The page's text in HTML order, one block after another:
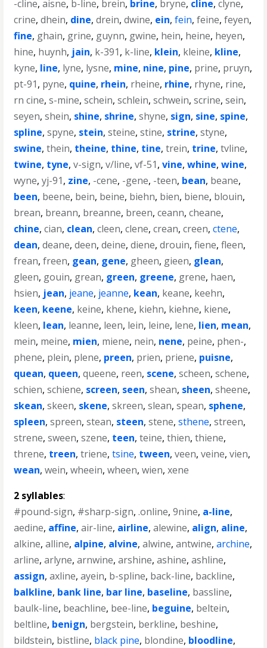
-cline,aisne, b-line, brein, brine, bryne, cline,clyne,
crine,dhein, dine,drein,dwine, ein,fein,feine,feyen,
fine, ghain, grine, guynn, gwine, hein, heine, heyen,
hine, huynh, jain, k-391, k-line, klein, kleine, kline,
kyne, line, lyne, lysne, mine, nine, pine, prine, pruyn,
pt-91, pyne, quine, rhein, rheine, rhine, rhyne, rine,
rn cine,s-mine,schein,schlein,schwein,scrine,sein,
seyen,shein, shine, shrine,shyne, sign, sine, spine,
spline,spyne, stein,steine,stine, strine,styne,
swine,thein, theine, thine, tine,trein, trine,tvline,
twine, tyne,v-sign,v/line,vf-51,vine,whine,wine,
wyne,yj-91, zine, -cene, -gene, -teen, bean, beane,
been, beene, bein, beine, biehn, bien, biene, blouin,
brean, breann, breanne, breen,ceann,cheane,
chine,cian, clean,cleen,clene,crean,creen,ctene,
dean,deane,deen,deine,diene,drouin,fiene,fleen,
frean,freen, gean, gene, gheen, gieen, glean,
gleen, gouin, grean, green, greene, grene, haen,
hsien, jean, jeane, jeanne, kean, keane, keehn,
keen, keene, keine, khene, kiehn, kiehne, kiene,
kleen, lean, leanne, leen, lein, leine, lene, lien, mean,
mein, meine, mien, miene, nein, nene, peine, phen-,
phene, plein, plene, preen, prien, priene, puisne,
quean, queen,queene, reen, scene,scheen,schene,
schien,schiene, screen, seen,shean, sheen,sheene,
skean,skeen, skene,skreen,slean,spean, sphene,
spleen,spreen,stean, steen,stene,sthene,streen,
strene,sween,szene, teen,teine,thien,thiene,
threne, treen,triene,tsine, tween,veen,veine,vien,
wean,wein,wheein,wheen,wien,xene
2 syllables:
#pound-sign, #sharp-sign,.online,9nine, a-line,
aedine, affine,air-line, airline,alewine, align, aline,
alkine,alline, alpine, alvine,alwine,antwine,archine,
arline,arlyne,arnwine,arshine,ashine,ashline,
assign,axline,ayein, b-spline, back-line, backline,
balkline, bank line, bar line, baseline, bassline,
baulk-line, beachline, bee-line, beguine, beltein,
beltline, benign, bergstein, berkline, beshine,
bildstein, bistline, black pine, blondine, bloodline,